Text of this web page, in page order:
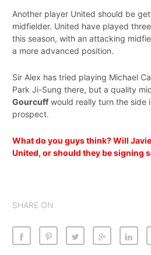
Another player United should be
midfielder. United have played
this season, with an attacking
a more advanced position.
Sir Alex has tried playing Michael
Park Ji-Sung there, but a quality
Gourcuff would really turn the side
prospect.
What do you guys think? Will
United, or should they be signing
SHARE ON